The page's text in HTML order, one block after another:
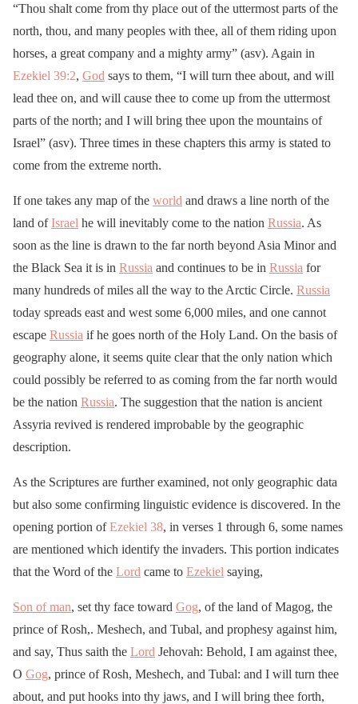
“Thou shalt come from thy place out of the uttermost parts of the
north, thou, and many peoples with thee, all of them riding upon
horses, a great company and a mighty army” (asv). Again in
Ezekiel 39:2, God says to them, “I will turn thee about, and will
lead thee on, and will cause thee to come up from the uttermost
parts of the north; and I will bring thee upon the mountains of
Israel” (asv). Three times in these chapters this army is stated to
come from the extreme north.
If one takes any map of the world and draws a line north of the
land ofIsrael he will inevitably come to the nation Russia. As
soon as the line is drawn to the far north beyond Asia Minor and
the Black Sea it is in Russia and continues to be in Russia for
many hundreds of miles all the way to the Arctic Circle. Russia
today spreads east and west some 6,000 miles, and one cannot
escape Russia if he goes north of the Holy Land. On the basis of
geography alone, it seems quite clear that the only nation which
could possibly be referred to as coming from the far north would
be the nation Russia. The suggestion that the nation is ancient
Assyria revived is rendered improbable by the geographic
description.
As the Scriptures are further examined, not only geographic data
but also some confirming linguistic evidence is discovered. In the
opening portion ofEzekiel 38, in verses 1 through 6, some names
are mentioned which identify the invaders. This portion indicates
that the Word of the Lord came to Ezekiel saying,
Son of man, set thy face toward Gog, of the land of Magog, the
prince of Rosh,. Meshech, and Tubal, and prophesy against him,
and say, Thus saith the Lord Jehovah: Behold, I am against thee,
O Gog, prince of Rosh, Meshech, and Tubal: and I will turn thee
about, and put hooks into thy jaws, and I will bring thee forth,